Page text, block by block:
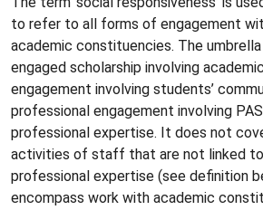
to refer to all forms of engagement
academic constituencies. The
engaged scholarship involving
engagement involving students’
professional engagement involving
professional expertise. It does not
activities of staff that are not linked
professional expertise (see definition
encompass work with academic